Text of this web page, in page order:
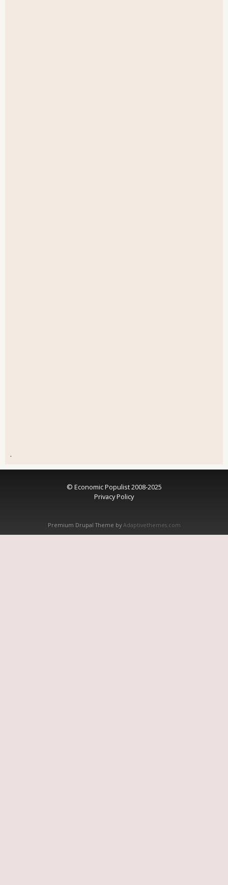
.
© Economic Populist 2008-2025
Privacy Policy
Premium Drupal Theme by Adaptivethemes.com